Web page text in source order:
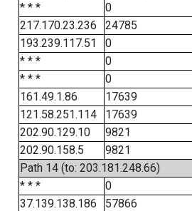
* * *
0
217.170.23.236
24785
193.239.117.51
0
* * *
0
* * *
0
161.49.1.86
17639
121.58.251.114
17639
202.90.129.10
9821
202.90.158.5
9821
Path 14 (to: 203.181.248.66)
* * *
0
37.139.138.186
57866